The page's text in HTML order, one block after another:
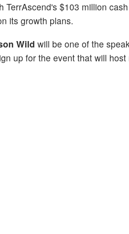
$103 million
its growth plans.
Wild will be one of the
up for the event that will